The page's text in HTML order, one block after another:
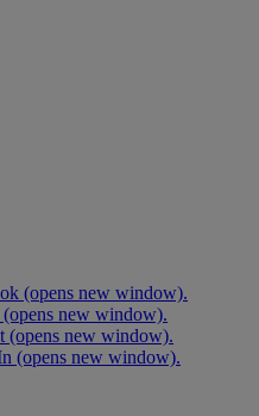
(opens new window).
(opens new window).
(opens new window).
(opens new window).